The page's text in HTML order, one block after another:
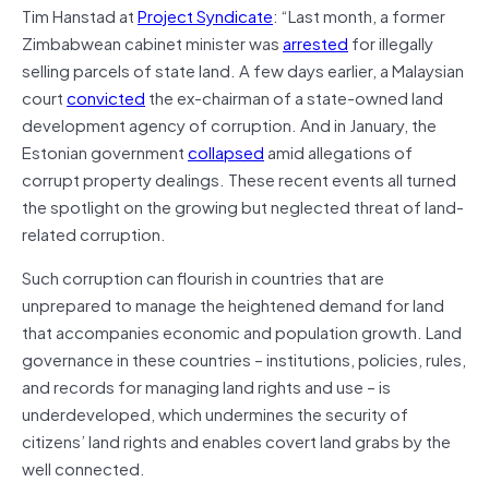
Tim Hanstad atProject Syndicate: “Last month, a former
Zimbabwean cabinet minister wasarrested for illegally
selling parcels of state land. A few days earlier, a Malaysian
courtconvicted the ex-chairman of a state-owned land
development agency of corruption. And in January, the
Estonian governmentcollapsedamid allegations of
corrupt property dealings. These recent events all turned
the spotlight on the growing but neglected threat of land-
related corruption.
Such corruption can flourish in countries that are
unprepared to manage the heightened demand for land
that accompanies economic and population growth. Land
governance in these countries – institutions, policies, rules,
and records for managing land rights and use – is
underdeveloped, which undermines the security of
citizens’ land rights and enables covert land grabs by the
well connected.